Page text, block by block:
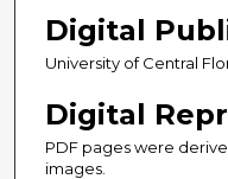
Digital
University of Central
Digital
PDF pages were
images.